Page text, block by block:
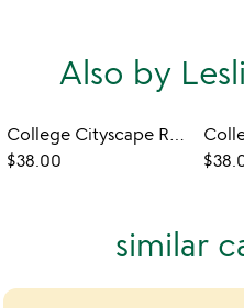
Also by
College Cityscape Rocks Glasses - Set of 2
$38.00
similar